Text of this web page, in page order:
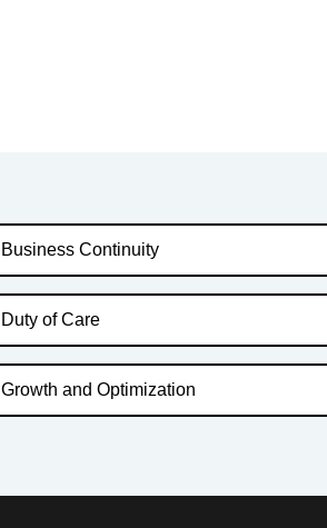
Business Continuity
Duty of Care
Growth and Optimization